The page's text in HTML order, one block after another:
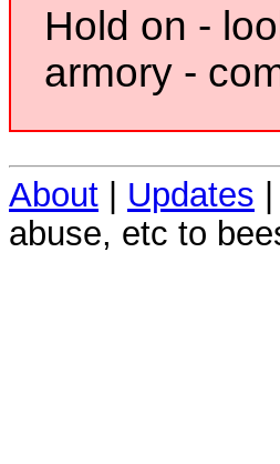
Hold on -
armory -
About Updates
abuse, etc to